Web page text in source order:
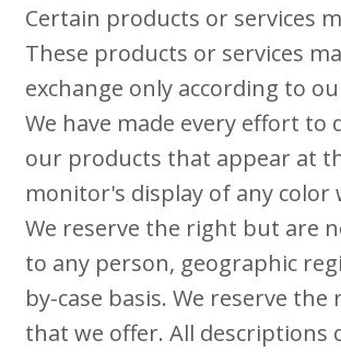
Certain products or services
These products or services
exchange only according to
We have made every effort to
our products that appear at
monitor's display of any color
We reserve the right but are
to any person, geographic
by-case basis. We reserve
that we offer. All